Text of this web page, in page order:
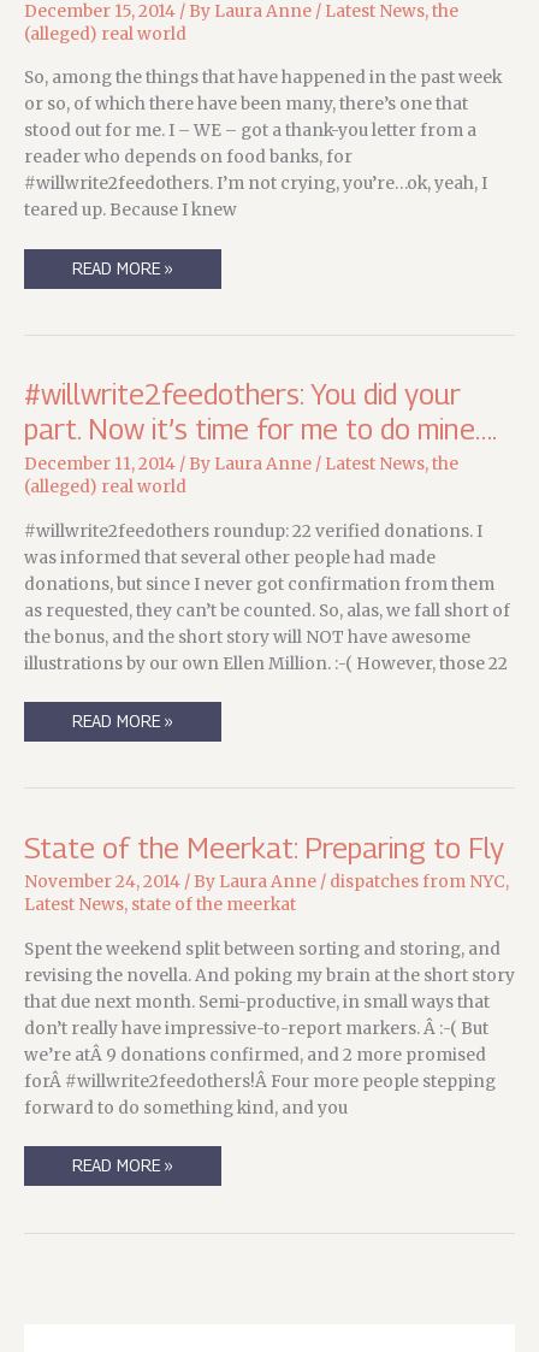
December 15, 2014 / By Laura Anne / Latest News,the
(alleged) real world
So, among the things that have happened in the past week
or so, of which there have been many, there’s one that
stood out for me. I – WE – got a thank-you letter from a
reader who depends on food banks, for
#willwrite2feedothers. I’m not crying, you’re…ok, yeah, I
teared up. Because I knew
SOMETHING
READ MORE »
#willwrite2feedothers: You did your
part. Now it’s time for me to do mine….
December 11, 2014 / By Laura Anne / Latest News,the
(alleged) real world
#willwrite2feedothers roundup: 22 verified donations. I
was informed that several other people had made
donations, but since I never got confirmation from them
as requested, they can’t be counted. So, alas, we fall short of
the bonus, and the short story will NOT have awesome
illustrations by our own Ellen Million. :-( However, those 22
#WILLWRITE2FEEDOTHERS:
FOR
ME
TO
DO
MINE….
READ MORE »
State of the Meerkat: Preparing to Fly
November 24, 2014 / By Laura Anne / dispatches from NYC,
Latest News, state of the meerkat
Spent the weekend split between sorting and storing, and
revising the novella. And poking my brain at the short story
that due next month. Semi-productive, in small ways that
don’t really have impressive-to-report markers. Â :-( But
we’re atÂ 9 donations confirmed, and 2 more promised
forÂ #willwrite2feedothers!Â Four more people stepping
forward to do something kind, and you
STATE
READ MORE »